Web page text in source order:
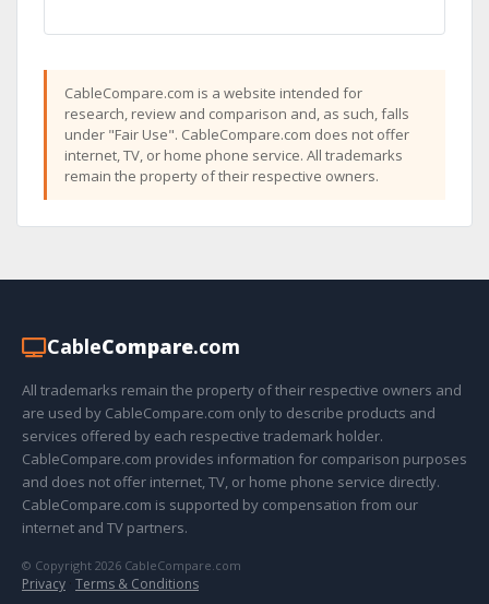
CableCompare.com is a website intended for
research, review and comparison and, as such, falls
under "Fair Use". CableCompare.com does not offer
internet, TV, or home phone service. All trademarks
remain the property of their respective owners.
CableCompare.com
All trademarks remain the property of their respective owners and
are used by CableCompare.com only to describe products and
services offered by each respective trademark holder.
CableCompare.com provides information for comparison purposes
and does not offer internet, TV, or home phone service directly.
CableCompare.com is supported by compensation from our
internet and TV partners.
© Copyright 2026 CableCompare.com
Privacy · Terms & Conditions